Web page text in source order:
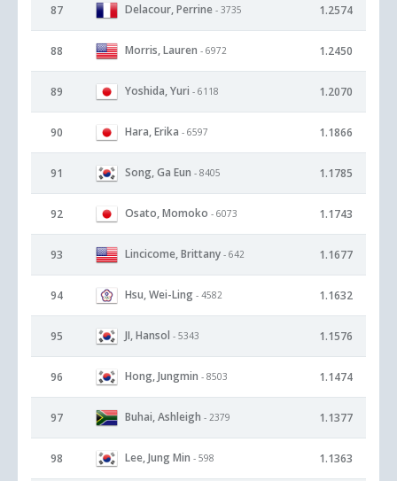
87 Delacour, Perrine - 3735 1.2574
88 Morris, Lauren - 6972 1.2450
89 Yoshida, Yuri - 6118 1.2070
90 Hara, Erika - 6597 1.1866
91 Song, Ga Eun - 8405 1.1785
92 Osato, Momoko - 6073 1.1743
93 Lincicome, Brittany - 642 1.1677
94 Hsu, Wei-Ling - 4582 1.1632
95 JI, Hansol - 5343 1.1576
96 Hong, Jungmin - 8503 1.1474
97 Buhai, Ashleigh - 2379 1.1377
98 Lee, Jung Min - 598 1.1363